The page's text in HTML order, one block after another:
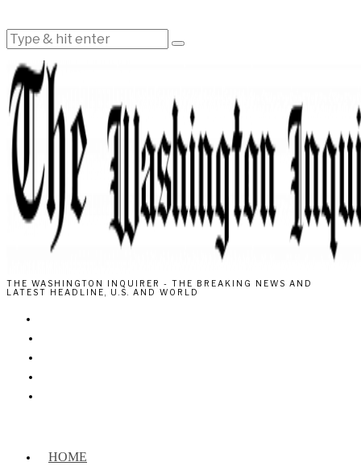
THE WASHINGTON INQUIRER - THE BREAKING NEWS AND
LATEST HEADLINE, U.S. AND WORLD
HOME